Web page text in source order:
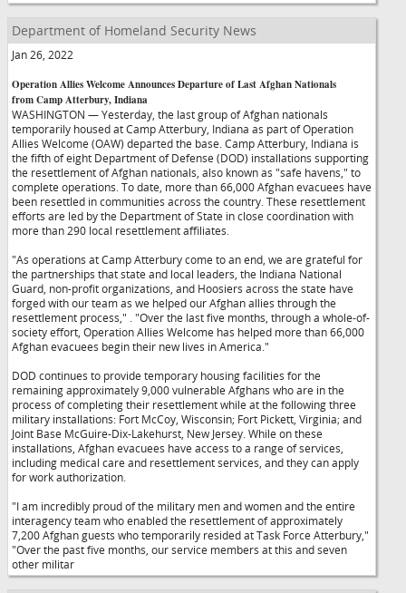
Department of Homeland Security News
Jan 26, 2022
Operation Allies Welcome Announces Departure of Last Afghan Nationals
from Camp Atterbury, Indiana
WASHINGTON — Yesterday, the last group of Afghan nationals
temporarily housed at Camp Atterbury, Indiana as part of Operation
Allies Welcome (OAW) departed the base. Camp Atterbury, Indiana is
the fifth of eight Department of Defense (DOD) installations supporting
the resettlement of Afghan nationals, also known as "safe havens," to
complete operations. To date, more than 66,000 Afghan evacuees have
been resettled in communities across the country. These resettlement
efforts are led by the Department of State in close coordination with
more than 290 local resettlement affiliates.
"As operations at Camp Atterbury come to an end, we are grateful for
the partnerships that state and local leaders, the Indiana National
Guard, non-profit organizations, and Hoosiers across the state have
forged with our team as we helped our Afghan allies through the
resettlement process,"
. "Over the last five months, through a whole-of-
society effort, Operation Allies Welcome has helped more than 66,000
Afghan evacuees begin their new lives in America."
DOD continues to provide temporary housing facilities for the
remaining approximately 9,000 vulnerable Afghans who are in the
process of completing their resettlement while at the following three
military installations: Fort McCoy, Wisconsin; Fort Pickett, Virginia; and
Joint Base McGuire-Dix-Lakehurst, New Jersey. While on these
installations, Afghan evacuees have access to a range of services,
including medical care and resettlement services, and they can apply
for work authorization.
"I am incredibly proud of the military men and women and the entire
interagency team who enabled the resettlement of approximately
7,200 Afghan guests who temporarily resided at Task Force Atterbury,"
"Over the past five months, our service members at this and seven
other militar